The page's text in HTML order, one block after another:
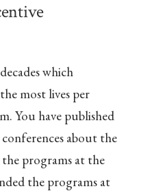
which
most lives per
You have published
about the
programs at the
the programs at